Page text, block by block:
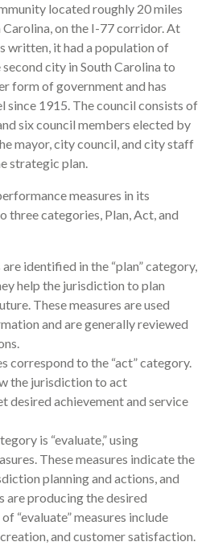
located roughly 20 miles
on the I-77 corridor. At
written, it had a population of
city in South Carolina to
form of government and has
since 1915. The council consists of
six council members elected by
mayor, city coun­cil, and city staff
strategic plan.
measures in its
three categories, Plan, Act, and
identified in the “plan” category,
help the jurisdiction to plan
These measures are used
and are generally reviewed
correspond to the “act” category.
the jurisdiction to act
desired achievement and service
is “evaluate,” using
These measures indicate the
planning and actions, and
are producing the desired
“evaluate” measures include
and customer satisfaction.